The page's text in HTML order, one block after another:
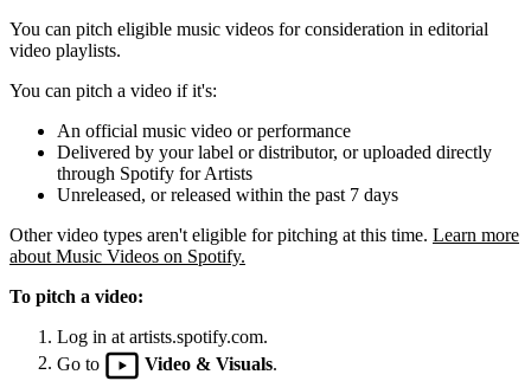
You can pitch eligible music videos for consideration in editorial
video playlists.
You can pitch a video if it's:
An official music video or performance
Delivered by your label or distributor, or uploaded directly
through Spotify for Artists
Unreleased, or released within the past 7 days
Other video types aren't eligible for pitching at this time. Learn more
about Music Videos on Spotify.
To pitch a video:
Log in at artists.spotify.com.
Go to
Video & Visuals